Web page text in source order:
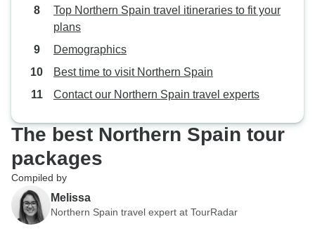
Top Northern Spain travel itineraries to fit your
plans
Demographics
Best time to visit Northern Spain
Contact our Northern Spain travel experts
The best Northern Spain tour
packages
Compiled by
Melissa
Northern Spain travel expert at TourRadar